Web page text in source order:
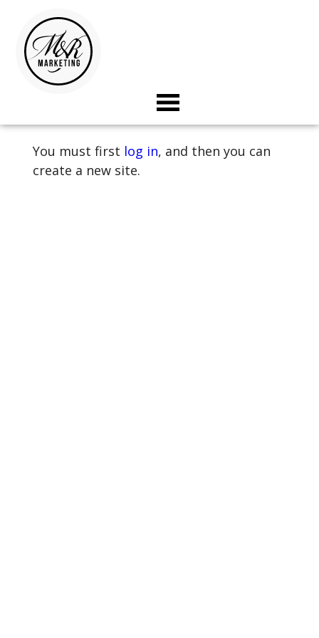
Page
Construction
Template
toggle
visibility
of
You must first log in, and then you can
create a new site.